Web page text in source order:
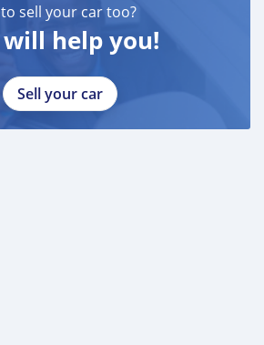
sell your car too?
will help you!
Sell your car